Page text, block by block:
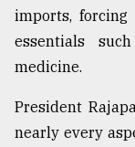
From
Tragedy
to
Triumph
August
2018
imports,
essentials
medicine.
President
nearly every